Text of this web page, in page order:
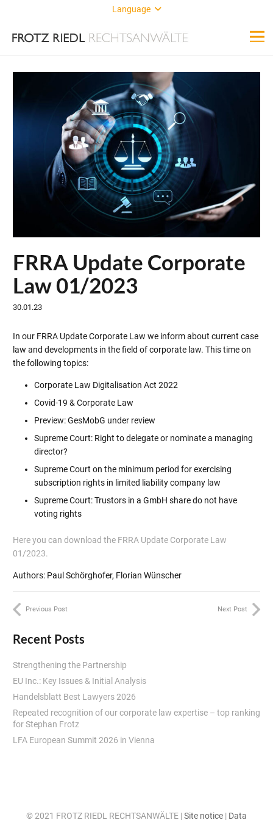
Language
FRRA Update Corporate
Law 01/2023
30.01.23
In our FRRA Update Corporate Law we inform about current case
law and developments in the field of corporate law. This time on
the following topics:
Corporate Law Digitalisation Act 2022
Covid-19 & Corporate Law
Preview: GesMobG under review
Supreme Court: Right to delegate or nominate a managing
director?
Supreme Court on the minimum period for exercising
subscription rights in limited liability company law
Supreme Court: Trustors in a GmbH share do not have
voting rights
Here you can download the FRRA Update Corporate Law
01/2023.
Authors: Paul Schörghofer, Florian Wünscher
Previous Post Next Post
Recent Posts
Strengthening the Partnership
EU Inc.: Key Issues & Initial Analysis
Handelsblatt Best Lawyers 2026
Repeated recognition of our corporate law expertise – top ranking
for Stephan Frotz
LFA European Summit 2026 in Vienna
© 2021 FROTZ RIEDL RECHTSANWÄLTE | Site notice | Data